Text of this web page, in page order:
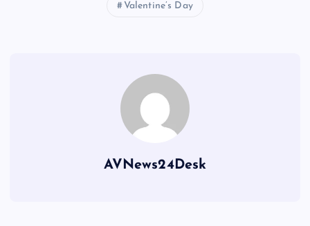
Valentine’s Day
AVNews24Desk